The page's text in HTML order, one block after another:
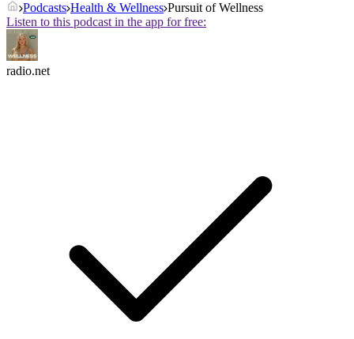
Podcasts Health & Wellness Pursuit of Wellness
Listen to this podcast in the app for free:
radio.net